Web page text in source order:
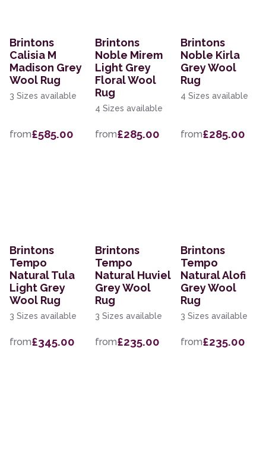
Brintons
Calisia M
Madison Grey
Wool Rug
3 Sizes available
from£585.00
Brintons
Noble Mirem
Light Grey
Floral Wool
Rug
4 Sizes available
from£285.00
Brintons
Noble Kirla
Grey Wool
Rug
4 Sizes available
from£285.00
Brintons
Tempo
Natural Tula
Light Grey
Wool Rug
3 Sizes available
from£345.00
Brintons
Tempo
Natural Huviel
Grey Wool
Rug
3 Sizes available
from£235.00
Brintons
Tempo
Natural Alofi
Grey Wool
Rug
3 Sizes available
from£235.00